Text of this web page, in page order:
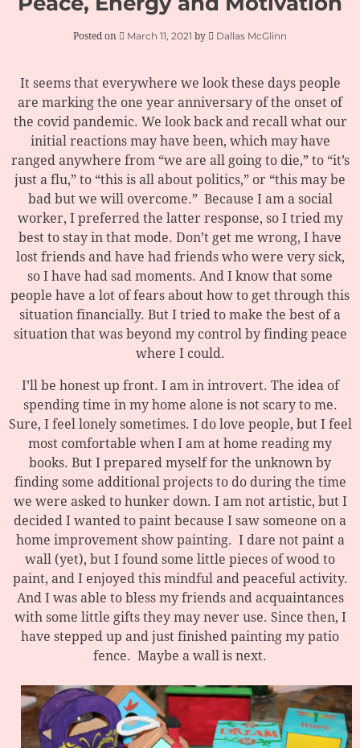
Posted on March 11, 2021 by Dallas McGlinn
It seems that everywhere we look these days people
are marking the one year anniversary of the onset of
the covid pandemic. We look back and recall what our
initial reactions may have been, which may have
ranged anywhere from “we are all going to die,” to “it’s
just a flu,” to “this is all about politics,” or “this may be
bad but we will overcome.” Because I am a social
worker, I preferred the latter response, so I tried my
best to stay in that mode. Don’t get me wrong, I have
lost friends and have had friends who were very sick,
so I have had sad moments. And I know that some
people have a lot of fears about how to get through this
situation financially. But I tried to make the best of a
situation that was beyond my control by finding peace
where I could.
I’ll be honest up front. I am in introvert. The idea of
spending time in my home alone is not scary to me.
Sure, I feel lonely sometimes. I do love people, but I feel
most comfortable when I am at home reading my
books. But I prepared myself for the unknown by
finding some additional projects to do during the time
we were asked to hunker down. I am not artistic, but I
decided I wanted to paint because I saw someone on a
home improvement show painting. I dare not paint a
wall (yet), but I found some little pieces of wood to
paint, and I enjoyed this mindful and peaceful activity.
And I was able to bless my friends and acquaintances
with some little gifts they may never use. Since then, I
have stepped up and just finished painting my patio
fence. Maybe a wall is next.